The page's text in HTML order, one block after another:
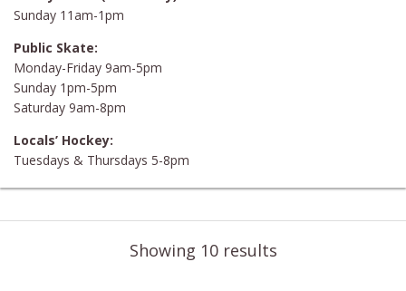
Sunday 11am-1pm
Public Skate:
Monday-Friday 9am-5pm
Sunday 1pm-5pm
Saturday 9am-8pm
Locals’ Hockey:
Tuesdays & Thursdays 5-8pm
Showing 10 results